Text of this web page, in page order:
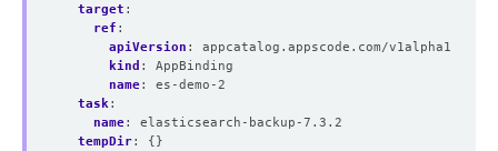
target :
ref :
apiVersion :
appcatalog.appscode.com/v1alpha1
kind :
AppBinding
name:
es-demo-2
task:
name:
elasticsearch-backup-7.3.2
tempDir:
{}